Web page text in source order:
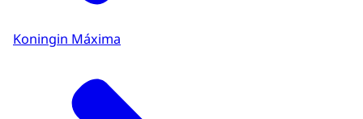
Koningin Máxima